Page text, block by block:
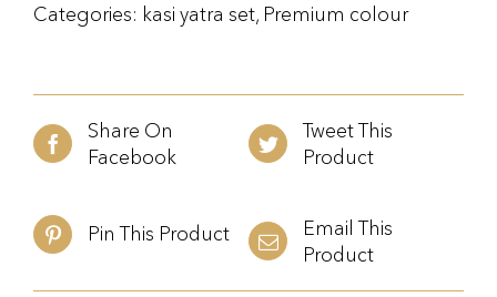
Categories: kasi yatra set, Premium colour
Share On
Facebook
Tweet This
Product
Pin This Product
Email This
Product